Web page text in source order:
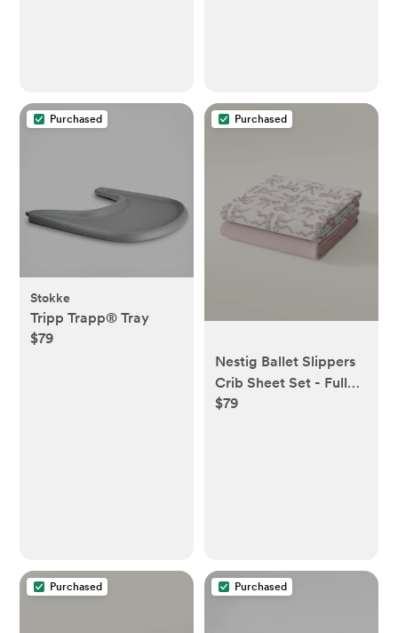
Purchased
Stokke
Tripp Trapp® Tray
$79
Purchased
Nestig Ballet Slippers
Crib Sheet Set - Full
Crib
$79
Purchased Purchased